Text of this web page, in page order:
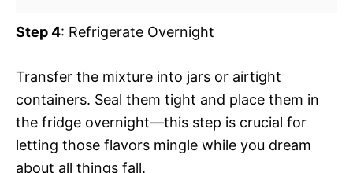
Step 4: Refrigerate Overnight
Transfer the mixture into jars or airtight
containers. Seal them tight and place them in
the fridge overnight—this step is crucial for
letting those flavors mingle while you dream
about all things fall.